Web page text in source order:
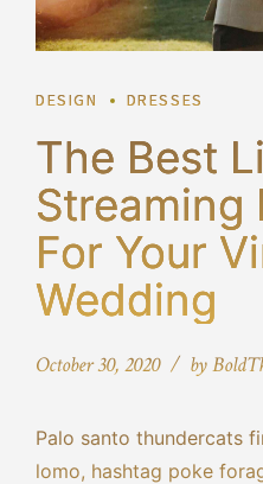
DESIGN DRESSES
The Best
Streaming
For Your
Wedding
October 30, 2020 by
Palo santo thundercats
lomo, hashtag poke